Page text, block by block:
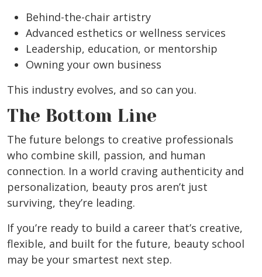
Behind-the-chair artistry
Advanced esthetics or wellness services
Leadership, education, or mentorship
Owning your own business
This industry evolves, and so can you.
The Bottom Line
The future belongs to creative professionals
who combine skill, passion, and human
connection. In a world craving authenticity and
personalization, beauty pros aren’t just
surviving, they’re leading.
If you’re ready to build a career that’s creative,
flexible, and built for the future, beauty school
may be your smartest next step.